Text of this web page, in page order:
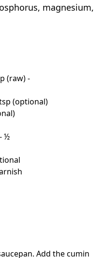
magnesium,
(raw) -
(optional)
½
Add the cumin